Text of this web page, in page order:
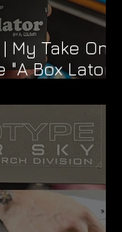
My Take On
Box Lator"